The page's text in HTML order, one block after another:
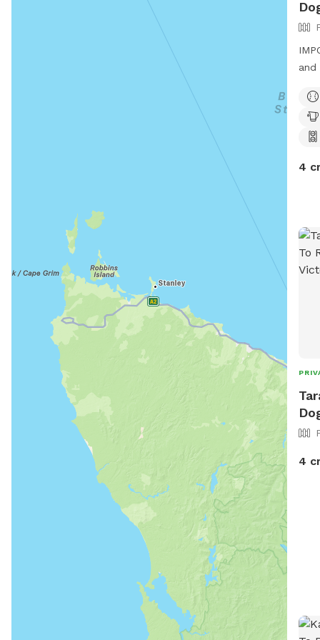
and
4
4